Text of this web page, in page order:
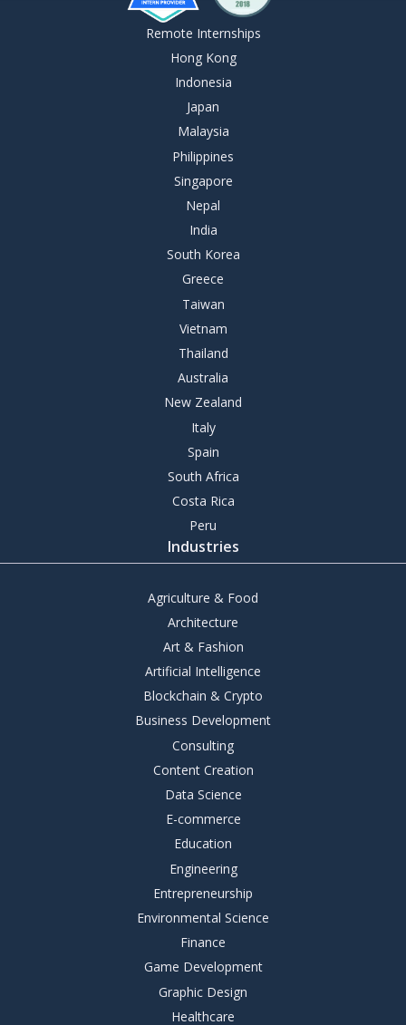
Remote Internships
Hong Kong
Indonesia
Japan
Malaysia
Philippines
Singapore
Nepal
India
South Korea
Greece
Taiwan
Vietnam
Thailand
Australia
New Zealand
Italy
Spain
South Africa
Costa Rica
Peru
Industries
Agriculture & Food
Architecture
Art & Fashion
Artificial Intelligence
Blockchain & Crypto
Business Development
Consulting
Content Creation
Data Science
E-commerce
Education
Engineering
Entrepreneurship
Environmental Science
Finance
Game Development
Graphic Design
Healthcare